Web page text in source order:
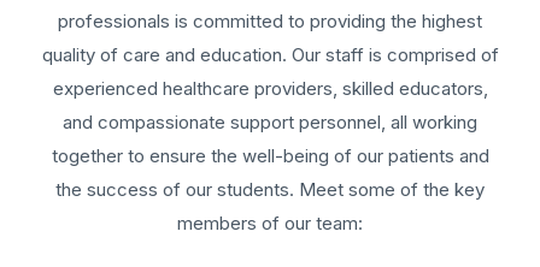
professionals is committed to providing the highest
quality of care and education. Our staff is comprised of
experienced healthcare providers, skilled educators,
and compassionate support personnel, all working
together to ensure the well-being of our patients and
the success of our students. Meet some of the key
members of our team: